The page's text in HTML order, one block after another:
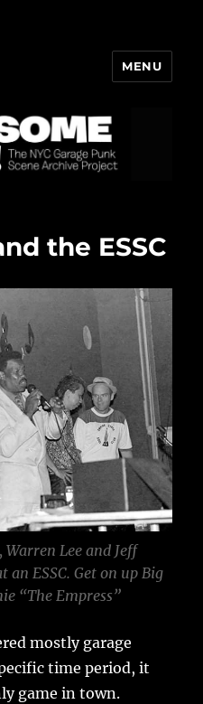
MENU
the ESSC
Warren Lee and Jeff
ESSC. Get on up Big
“The Empress”
mostly garage
time period, it
game in town.